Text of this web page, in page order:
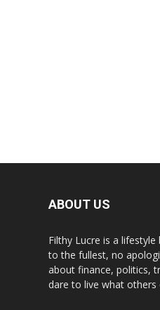
ABOUT US
Filthy Lucre is a
to the fullest, no
about finance, politics,
dare to live what others